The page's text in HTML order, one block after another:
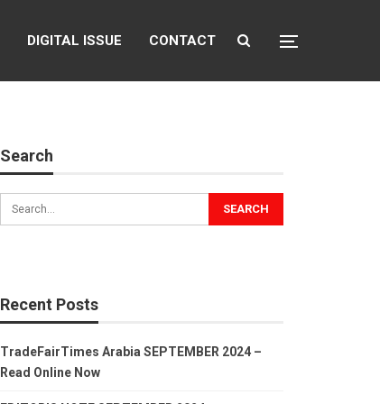
DIGITAL ISSUE CONTACT
Search
Recent Posts
TradeFairTimes Arabia SEPTEMBER 2024 –
Read Online Now